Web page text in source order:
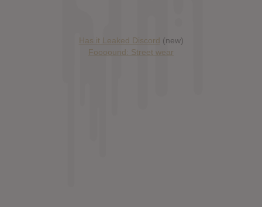
Has it Leaked Discord (new)
Foooound: Street wear